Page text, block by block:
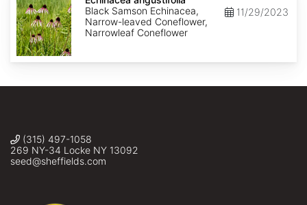
Black Samson Echinacea,
Narrow-leaved Coneflower,
Narrowleaf Coneflower
11/29/2023
(315) 497-1058
269 NY-34 Locke NY 13092
seed@sheffields.com